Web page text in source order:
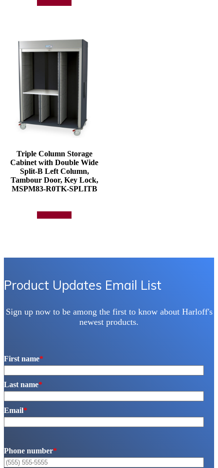
Triple Column Storage
Cabinet with Double Wide
Split-B Left Column,
Tambour Door, Key Lock,
MSPM83-R0TK-SPLITB
Product Updates Email List
Sign up now to be among the first to know about Harloff's
newest products.
First name*
Last name*
Email*
Phone number*